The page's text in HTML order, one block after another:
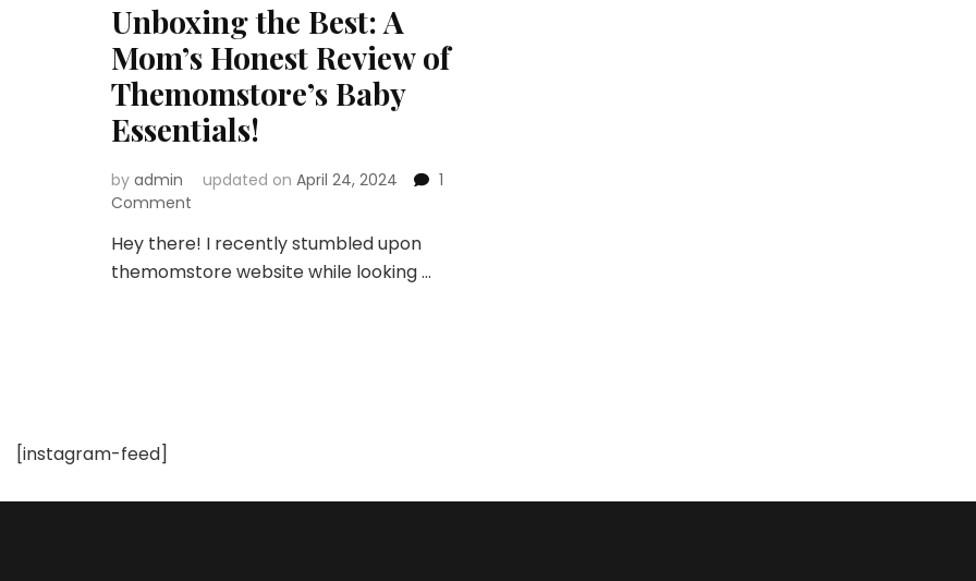
Unboxing the Best: A
Mom’s Honest Review of
Themomstore’s Baby
Essentials!
by admin updated on April 24, 2024
1
Comment
the
Best:
Hey there! I recently stumbled upon
themomstore website while looking …
[instagram-feed]